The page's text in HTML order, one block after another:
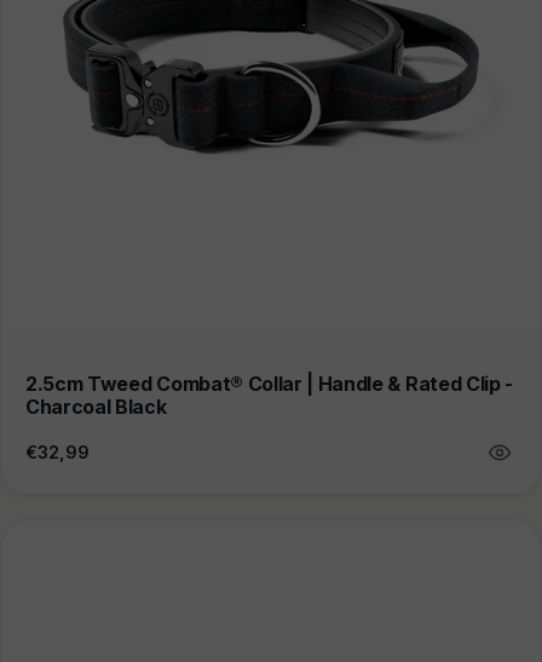
2.5cm Tweed Combat® Collar | Handle & Rated Clip -
Charcoal Black
Regular
€32,99